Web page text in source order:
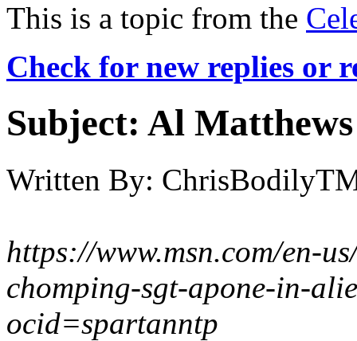
This is a topic from the
Check for new replies or
Subject: Al
Written By:
https://www.msn.com/en-
chomping-sgt-apone-in-
ocid=spartanntp